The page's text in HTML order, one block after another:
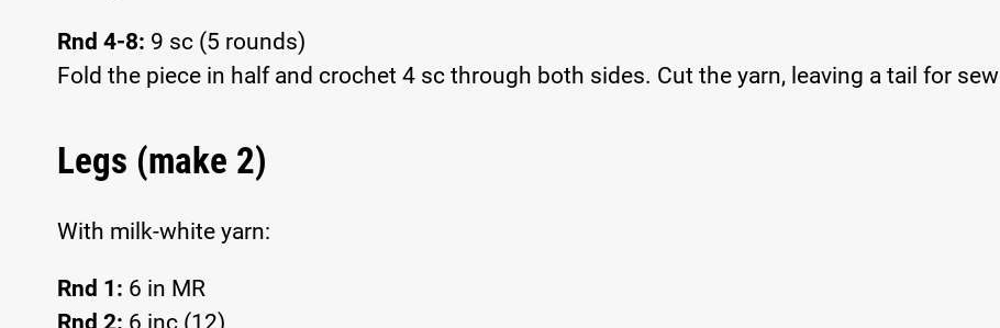
Rnd 4-8: 9 sc (5 rounds)
Fold the piece in half and crochet 4 sc through both sides. Cut the yarn, leaving a tail for
Legs (make 2)
With milk-white yarn:
Rnd 1: 6 in MR
Rnd 2: 6 inc (12)